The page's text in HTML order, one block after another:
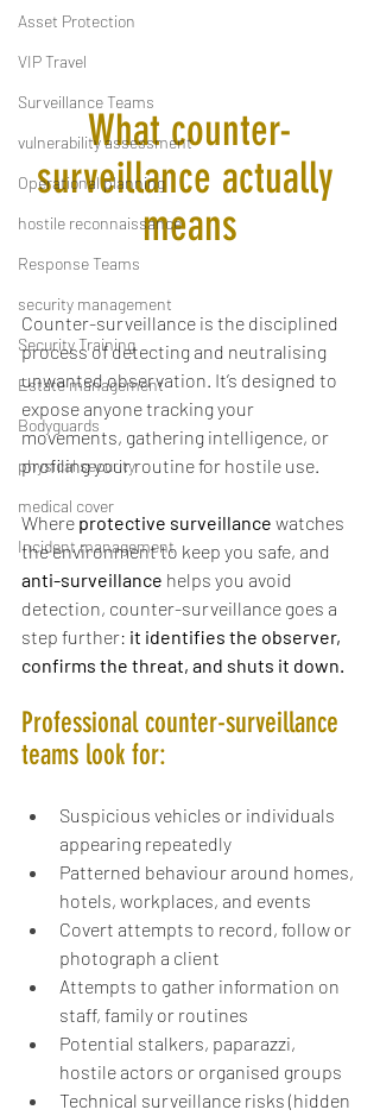
Asset Protection
VIP Travel
Surveillance Teams
vulnerability assessment
Operational planning
hostile reconnaissance
Response Teams
security management
Security Training
Estate management
Bodyguards
physical security
medical cover
Incident management
What counter-
surveillance actually
means
Counter-surveillance is the disciplined
process of detecting and neutralising
unwanted observation. It’s designed to
expose anyone tracking your
movements, gathering intelligence, or
profiling your routine for hostile use.
Where protective surveillance watches
the environment to keep you safe, and
anti-surveillance helps you avoid
detection, counter-surveillance goes a
step further: it identifies the observer,
confirms the threat, and shuts it down.
Professional counter-surveillance
teams look for:
Suspicious vehicles or individuals
appearing repeatedly
Patterned behaviour around homes,
hotels, workplaces, and events
Covert attempts to record, follow or
photograph a client
Attempts to gather information on
staff, family or routines
Potential stalkers, paparazzi,
hostile actors or organised groups
Technical surveillance risks (hidden